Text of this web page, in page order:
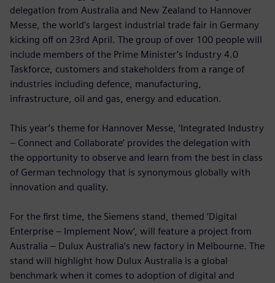
delegation from Australia and New Zealand to Hannover
Messe, the world’s largest industrial trade fair in Germany
kicking off on 23rd April. The group of over 100 people will
include members of the Prime Minister’s Industry 4.0
Taskforce, customers and stakeholders from a range of
industries including defence, manufacturing,
infrastructure, oil and gas, energy and education.
This year’s theme for Hannover Messe, ‘Integrated Industry
– Connect and Collaborate’ provides the delegation with
the opportunity to observe and learn from the best in class
of German technology that is synonymous globally with
innovation and quality.
For the first time, the Siemens stand, themed ‘Digital
Enterprise – Implement Now’, will feature a project from
Australia – Dulux Australia’s new factory in Melbourne. The
stand will highlight how Dulux Australia is a global
benchmark when it comes to adoption of digital and